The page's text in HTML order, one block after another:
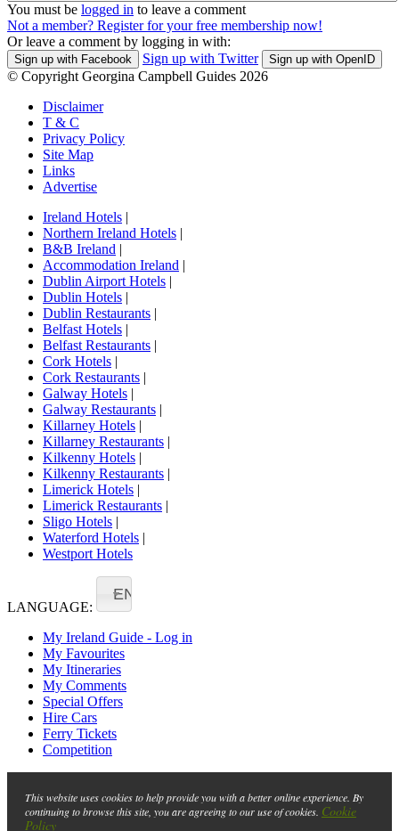
You must be logged in to leave a comment
Not a member? Register for your free membership now!
Or leave a comment by logging in with:
Sign up with Facebook Sign up with Twitter Sign up with OpenID
© Copyright Georgina Campbell Guides 2026
Disclaimer
T & C
Privacy Policy
Site Map
Links
Advertise
Ireland Hotels |
Northern Ireland Hotels |
B&B Ireland |
Accommodation Ireland |
Dublin Airport Hotels |
Dublin Hotels |
Dublin Restaurants |
Belfast Hotels |
Belfast Restaurants |
Cork Hotels |
Cork Restaurants |
Galway Hotels |
Galway Restaurants |
Killarney Hotels |
Killarney Restaurants |
Kilkenny Hotels |
Kilkenny Restaurants |
Limerick Hotels |
Limerick Restaurants |
Sligo Hotels |
Waterford Hotels |
Westport Hotels
LANGUAGE:
EN
My Ireland Guide - Log in
My Favourites
My Itineraries
My Comments
Special Offers
Hire Cars
Ferry Tickets
Competition
This website uses cookies to help provide you with a better online experience. By
continuing to browse this site, you are agreeing to our use of cookies. Cookie
Policy